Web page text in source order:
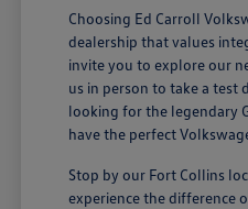
Choosing Ed Carroll
dealership that values
invite you to explore our
us in person to take a test
looking for the legendary
have the perfect
Stop by our Fort Collins
experience the difference